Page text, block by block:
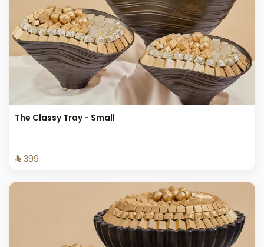
The Classy Tray - Small
⁨⁦‪‬ 399⁩